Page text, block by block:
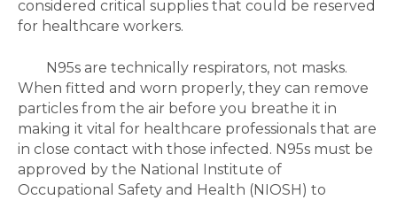
considered critical supplies that could be reserved
for healthcare workers.
N95s are technically respirators, not masks.
When fitted and worn properly, they can remove
particles from the air before you breathe it in
making it vital for healthcare professionals that are
in close contact with those infected. N95s must be
approved by the National Institute of
Occupational Safety and Health (NIOSH) to